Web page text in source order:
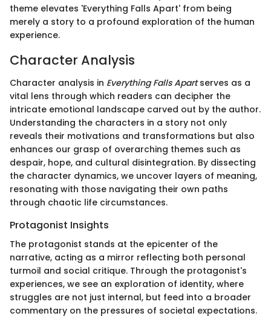
theme elevates 'Everything Falls Apart' from being
merely a story to a profound exploration of the human
experience.
Character Analysis
Character analysis in Everything Falls Apartserves as a
vital lens through which readers can decipher the
intricate emotional landscape carved out by the author.
Understanding the characters in a story not only
reveals their motivations and transformations but also
enhances our grasp of overarching themes such as
despair, hope, and cultural disintegration. By dissecting
the character dynamics, we uncover layers of meaning,
resonating with those navigating their own paths
through chaotic life circumstances.
Protagonist Insights
The protagonist stands at the epicenter of the
narrative, acting as a mirror reflecting both personal
turmoil and social critique. Through the protagonist's
experiences, we see an exploration of identity, where
struggles are not just internal, but feed into a broader
commentary on the pressures of societal expectations.